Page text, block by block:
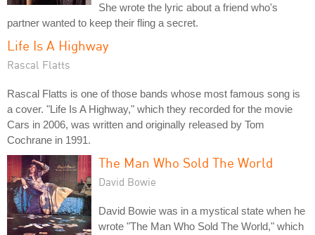
She wrote the lyric about a friend who's
partner wanted to keep their fling a secret.
Life Is A Highway
Rascal Flatts
Rascal Flatts is one of those bands whose most famous song is
a cover. "Life Is A Highway," which they recorded for the movie
Cars in 2006, was written and originally released by Tom
Cochrane in 1991.
The Man Who Sold The World
David Bowie
David Bowie was in a mystical state when he
wrote "The Man Who Sold The World," which